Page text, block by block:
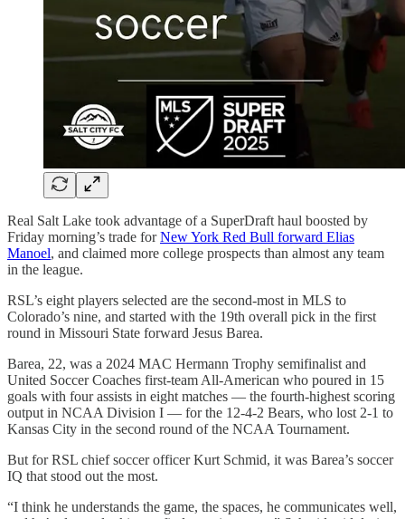
Real Salt Lake took advantage of a SuperDraft haul boosted by
Friday morning’s trade forNew York Red Bull forward Elias
Manoel, and claimed more college prospects than almost any team
in the league.
RSL’s eight players selected are the second-most in MLS to
Colorado’s nine, and started with the 19th overall pick in the first
round in Missouri State forward Jesus Barea.
Barea, 22, was a 2024 MAC Hermann Trophy semifinalist and
United Soccer Coaches first-team All-American who poured in 15
goals with four assists in eight matches — the fourth-highest scoring
output in NCAA Division I — for the 12-4-2 Bears, who lost 2-1 to
Kansas City in the second round of the NCAA Tournament.
But for RSL chief soccer officer Kurt Schmid, it was Barea’s soccer
IQ that stood out the most.
“I think he understands the game, the spaces, he communicates well,